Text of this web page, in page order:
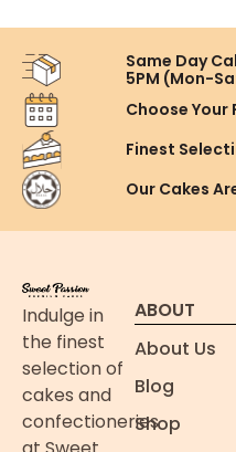
Same Day
5PM (Mon-
Choose Your
Finest
Our Cakes
Indulge in
the finest
selection of
cakes and
confectioneries
ABOUT
About Us
Blog
Shop